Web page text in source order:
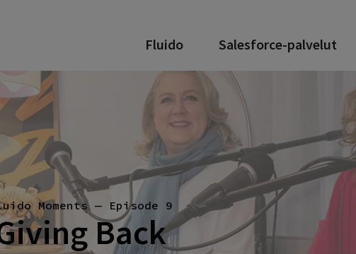
Fluido Salesforce-palvelut
Moments — Episode 9
Back